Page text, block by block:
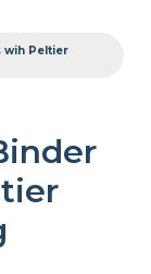
wih Peltier